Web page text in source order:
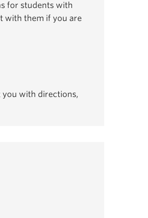
for students with
with them if you are
you with directions,